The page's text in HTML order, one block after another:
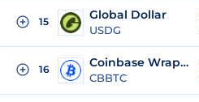
15 Global Dollar
USDG
16 Coinbase Wrapped BTC
CBBTC